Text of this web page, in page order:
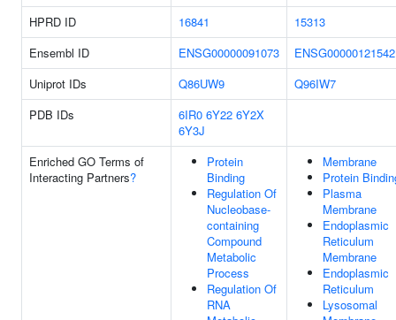
HPRD ID
16841
15313
Ensembl ID
ENSG00000091073
ENSG00000121542
Uniprot IDs
Q86UW9
Q96IW7
PDB IDs
6IR0 6Y22 6Y2X
6Y3J
Enriched GO Terms of
Interacting Partners?
Protein
Binding
Regulation Of
Nucleobase-
containing
Compound
Metabolic
Process
Regulation Of
RNA
Membrane
Protein
Plasma
Membrane
Endoplasmic
Reticulum
Membrane
Endoplasmic
Reticulum
Lysosomal